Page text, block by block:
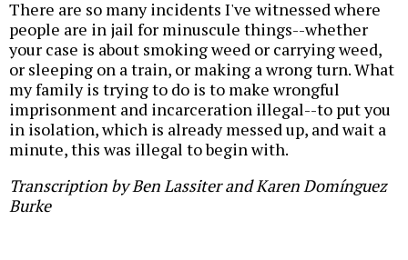
There are so many incidents I've witnessed where
people are in jail for minuscule things--whether
your case is about smoking weed or carrying weed,
or sleeping on a train, or making a wrong turn. What
my family is trying to do is to make wrongful
imprisonment and incarceration illegal--to put you
in isolation, which is already messed up, and wait a
minute, this was illegal to begin with.
Transcription by Ben Lassiter and Karen Domínguez
Burke